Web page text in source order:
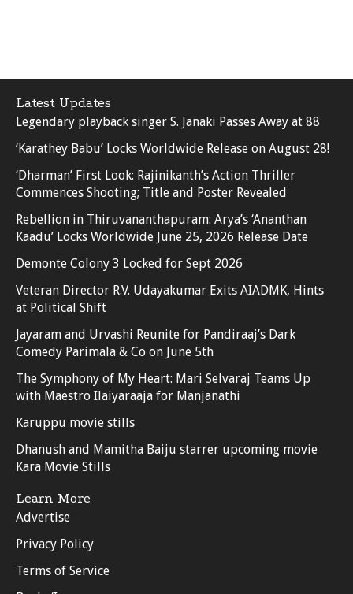
Latest Updates
Legendary playback singer S. Janaki Passes Away at 88
‘Karathey Babu’ Locks Worldwide Release on August 28!
‘Dharman’ First Look: Rajinikanth’s Action Thriller
Commences Shooting; Title and Poster Revealed
Rebellion in Thiruvananthapuram: Arya’s ‘Ananthan
Kaadu’ Locks Worldwide June 25, 2026 Release Date
Demonte Colony 3 Locked for Sept 2026
Veteran Director R.V. Udayakumar Exits AIADMK, Hints
at Political Shift
Jayaram and Urvashi Reunite for Pandiraaj’s Dark
Comedy Parimala & Co on June 5th
The Symphony of My Heart: Mari Selvaraj Teams Up
with Maestro Ilaiyaraaja for Manjanathi
Karuppu movie stills
Dhanush and Mamitha Baiju starrer upcoming movie
Kara Movie Stills
Learn More
Advertise
Privacy Policy
Terms of Service